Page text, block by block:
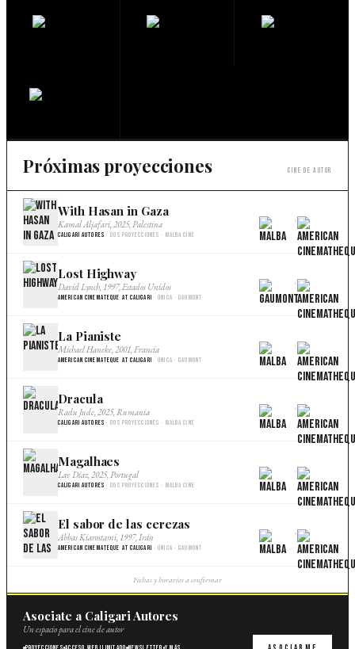
Próximas proyecciones Cine de autor
With Hasan in Gaza
Kamal Aljafari, 2025, Palestina
Caligari Autores · Dos proyecciones · Malba Cine
×
Lost Highway
David Lynch, 1997, Estados Unidos
American Cinemateque at Caligari · Única · Gaumont
×
La Pianiste
Michael Haneke, 2001, Francia
American Cinemateque at Caligari · Única · Gaumont
×
Dracula
Radu Jude, 2025, Rumania
Caligari Autores · Dos proyecciones · Malba Cine
×
Magalhaes
Lav Diaz, 2025, Portugal
Caligari Autores · Dos proyecciones · Malba Cine
×
El sabor de las cerezas
Abbas Kiarostami, 1997, Irán
American Cinemateque at Caligari · Única · Gaumont
×
Fechas y horarios a confirmar
Asociate a Caligari Autores
Un espacio para el cine de autor